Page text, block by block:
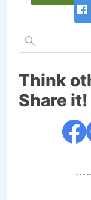
Think
Share it!